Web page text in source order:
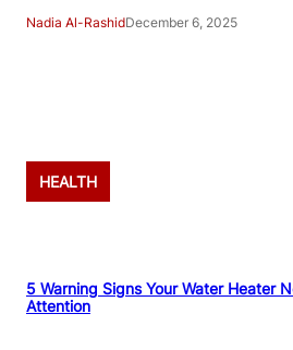
Nadia Al-RashidDecember 6, 2025
HEALTH
5 Warning Signs Your Water Heater
Attention